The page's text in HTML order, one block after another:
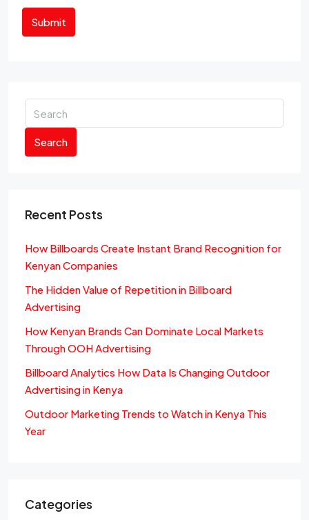
Submit
Search
Recent Posts
How Billboards Create Instant Brand Recognition for
Kenyan Companies
The Hidden Value of Repetition in Billboard
Advertising
How Kenyan Brands Can Dominate Local Markets
Through OOH Advertising
Billboard Analytics How Data Is Changing Outdoor
Advertising in Kenya
Outdoor Marketing Trends to Watch in Kenya This
Year
Categories